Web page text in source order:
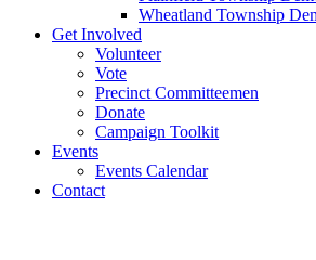
Wheatland Township
Get Involved
Volunteer
Vote
Precinct Committeemen
Donate
Campaign Toolkit
Events
Events Calendar
Contact